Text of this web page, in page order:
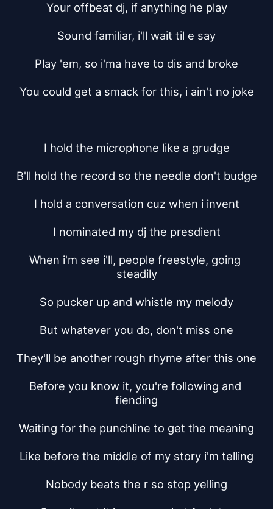
Your offbeat dj, if anything he play
Sound familiar, i'll wait til e say
Play 'em, so i'ma have to dis and broke
You could get a smack for this, i ain't no joke
I hold the microphone like a grudge
B'll hold the record so the needle don't budge
I hold a conversation cuz when i invent
I nominated my dj the presdient
When i'm see i'll, people freestyle, going
steadily
So pucker up and whistle my melody
But whatever you do, don't miss one
They'll be another rough rhyme after this one
Before you know it, you're following and
fiending
Waiting for the punchline to get the meaning
Like before the middle of my story i'm telling
Nobody beats the r so stop yelling